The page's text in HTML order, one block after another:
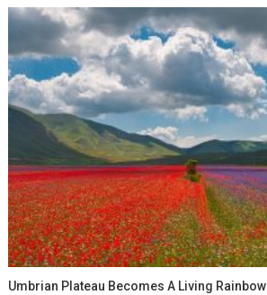
Umbrian Plateau Becomes A Living Rainbow